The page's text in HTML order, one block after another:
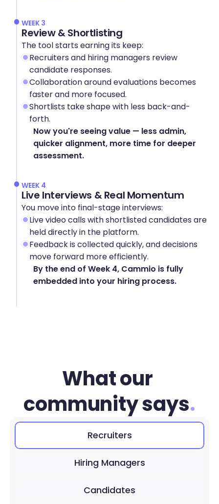
WEEK 3
Review & Shortlisting
The tool starts earning its keep:
Recruiters and hiring managers review
candidate responses.
Collaboration around evaluations becomes
faster and more focused.
Shortlists take shape with less back-and-
forth.
Now you're seeing value — less admin,
quicker alignment, more time for deeper
assessment.
WEEK 4
Live Interviews & Real Momentum
You move into final-stage interviews:
Live video calls with shortlisted candidates are
held directly in the platform.
Feedback is collected quickly, and decisions
move forward more efficiently.
By the end of Week 4, Cammio is fully
embedded into your hiring process.
What our
community says.
Recruiters
Hiring Managers
Candidates